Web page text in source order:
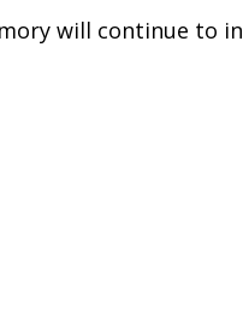
will continue to